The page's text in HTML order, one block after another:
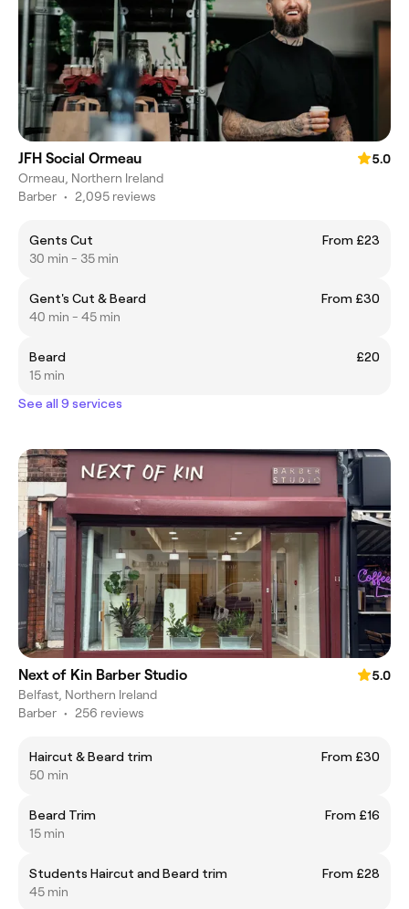
JFH Social Ormeau
5.0
Ormeau, Northern Ireland
Barber • 2,095 reviews
Gents Cut
From £23
30 min - 35 min
Gent's Cut & Beard
From £30
40 min - 45 min
Beard
£20
15 min
See all 9 services
Next of Kin Barber Studio
5.0
Belfast, Northern Ireland
Barber • 256 reviews
Haircut & Beard trim
From £30
50 min
Beard Trim
From £16
15 min
Students Haircut and Beard trim
From £28
45 min